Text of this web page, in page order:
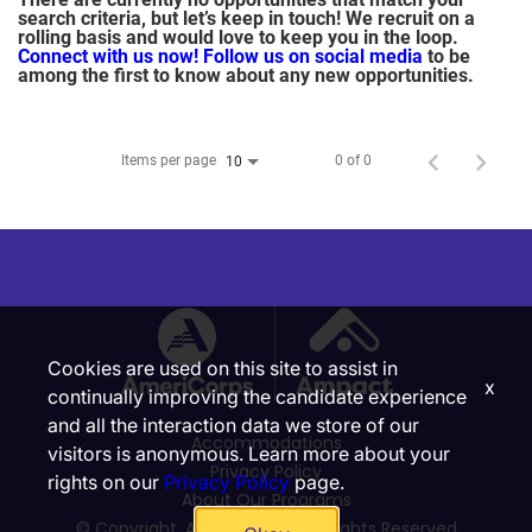
search criteria, but let’s keep in touch! We recruit on a
rolling basis and would love to keep you in the loop.
Connect with us now! Follow us on social media to be
among the first to know about any new opportunities.
Items per page 10 0 of 0
Accommodations
Privacy Policy
About Our Programs
Cookies are used on this site to assist in
continually improving the candidate experience
and all the interaction data we store of our
visitors is anonymous. Learn more about your
rights on our Privacy Policypage.
x